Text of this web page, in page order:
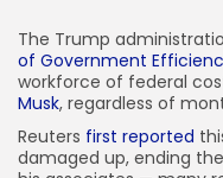
304 Articles
How-To
100 Articles
FOLLOW US
The Trump
of Government
workforce of federal
Musk, regardless of
Reuters first reported
damaged up, ending